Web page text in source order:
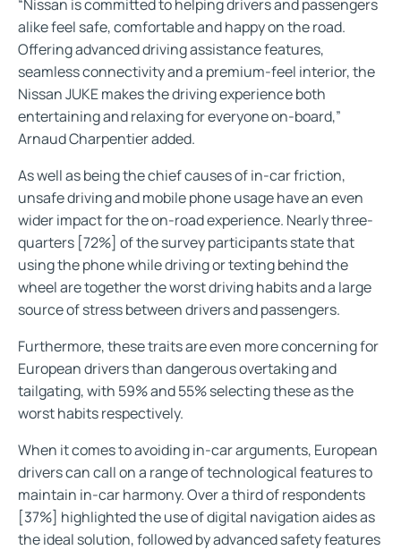
“Nissan is committed to helping drivers and passengers
alike feel safe, comfortable and happy on the road.
Offering advanced driving assistance features,
seamless connectivity and a premium-feel interior, the
Nissan JUKE makes the driving experience both
entertaining and relaxing for everyone on-board,”
Arnaud Charpentier added.
As well as being the chief causes of in-car friction,
unsafe driving and mobile phone usage have an even
wider impact for the on-road experience. Nearly three-
quarters [72%] of the survey participants state that
using the phone while driving or texting behind the
wheel are together the worst driving habits and a large
source of stress between drivers and passengers.
Furthermore, these traits are even more concerning for
European drivers than dangerous overtaking and
tailgating, with 59% and 55% selecting these as the
worst habits respectively.
When it comes to avoiding in-car arguments, European
drivers can call on a range of technological features to
maintain in-car harmony. Over a third of respondents
[37%] highlighted the use of digital navigation aides as
the ideal solution, followed by advanced safety features